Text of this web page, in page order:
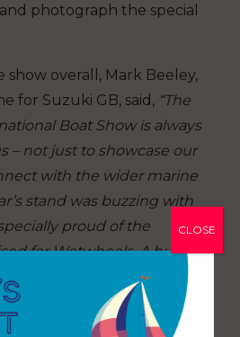
photograph the special
overall, Mark Beeley,
for Suzuki GB, said, “The
Boat Show is always
– not just to showcase our
with the wider marine
stand was buzzing with
proud of the
for Wetwheels. A huge
who took part and
CLOSE